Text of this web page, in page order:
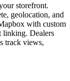
storefront.
geolocation, and
with custom
linking. Dealers
track views,